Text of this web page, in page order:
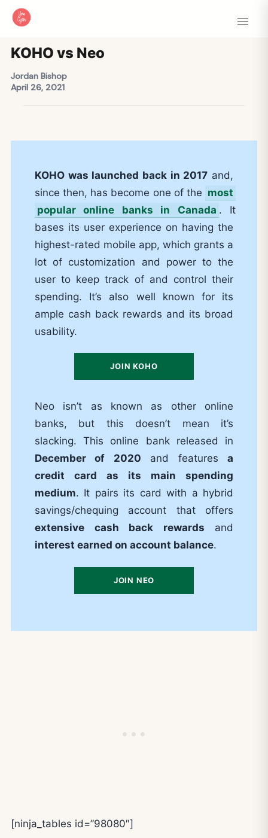
KOHO vs Neo
Jordan Bishop
April 26, 2021
KOHO was launched back in 2017 and,
since then, has become one of the most
popular online banks in Canada . It
bases its user experience on having the
highest-rated mobile app, which grants a
lot of customization and power to the
user to keep track of and control their
spending. It’s also well known for its
ample cash back rewards and its broad
usability.
JOIN KOHO
Neo isn’t as known as other online
banks, but this doesn’t mean it’s
slacking. This online bank released in
December of 2020 and featuresa
credit card as its main spending
medium. It pairs its card with a hybrid
savings/chequing account that offers
extensive cash back rewards and
interest earned on account balance.
JOIN NEO
[ninja_tables id=”98080″]